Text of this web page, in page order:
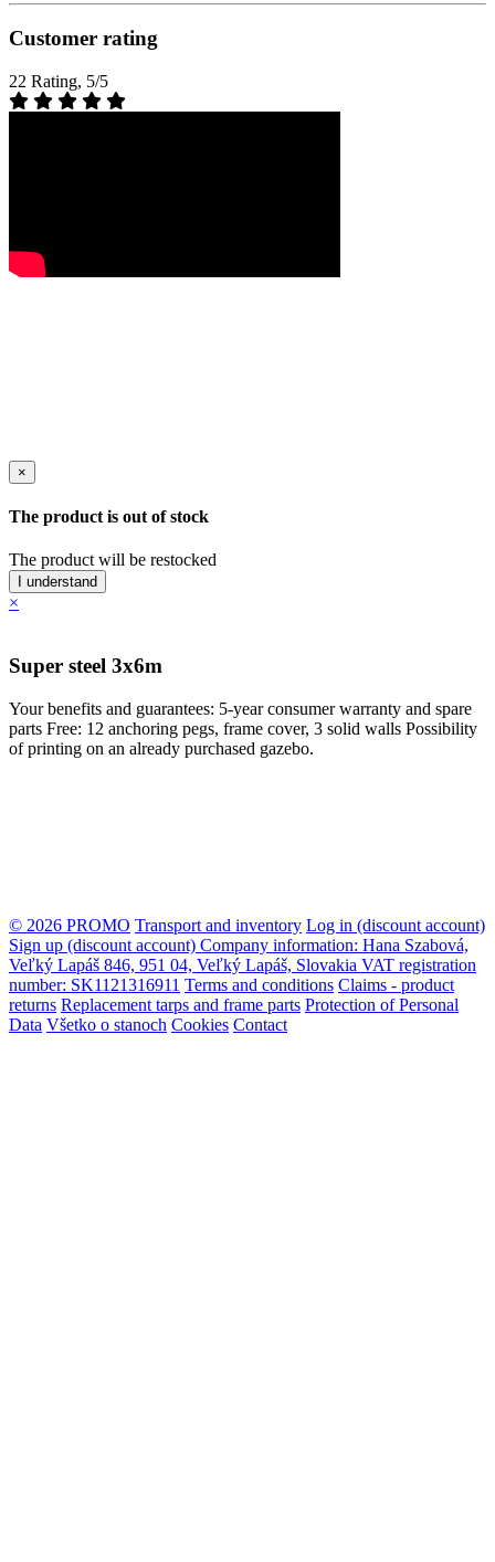
Customer rating
22 Rating, 5/5
×
The product is out of stock
The product will be restocked
I understand
×
Super steel 3x6m
Your benefits and guarantees: 5-year consumer warranty and spare
parts Free: 12 anchoring pegs, frame cover, 3 solid walls Possibility
of printing on an already purchased gazebo.
© 2026 PROMO Transport and inventory Log in (discount account)
Sign up (discount account) Company information: Hana Szabová,
Veľký Lapáš 846, 951 04, Veľký Lapáš, Slovakia VAT registration
number: SK1121316911 Terms and conditions Claims - product
returns Replacement tarps and frame parts Protection of Personal
Data Všetko o stanoch Cookies Contact